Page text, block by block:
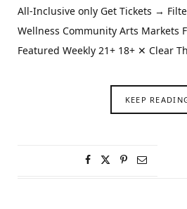
All-Inclusive only Get Tickets →
Wellness Community Arts Markets
Featured Weekly 21+ 18+ ✕ Clear
KEEP